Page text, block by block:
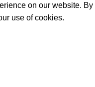
on our website. By
use of cookies.